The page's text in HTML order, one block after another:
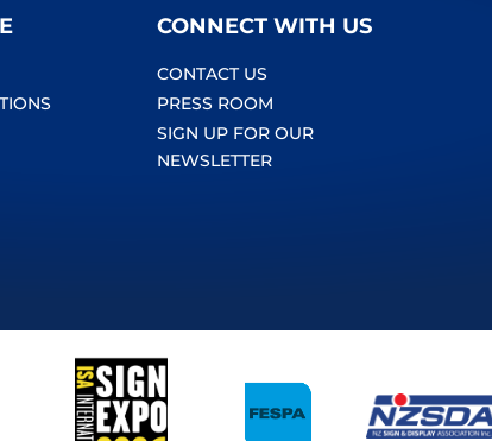
CONNECT WITH US
CONTACT US
PRESS ROOM
SIGN UP FOR OUR
NEWSLETTER